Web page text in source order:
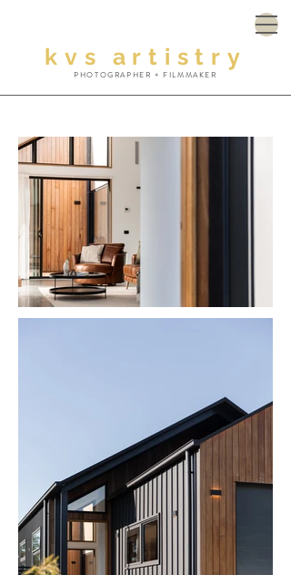
kvs artistry
PHOTOGRAPHER + FILMMAKER